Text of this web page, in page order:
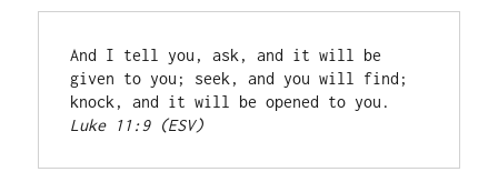
And I tell you, ask, and it will be
given to you; seek, and you will find;
Luke 11:9 (ESV)